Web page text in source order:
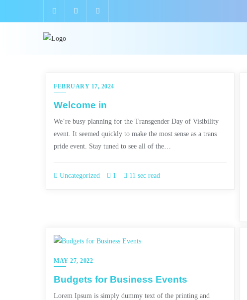
FEBRUARY 17, 2024
Welcome in
We’re busy planning for the Transgender Day of Visibility
event. It seemed quickly to make the most sense as a trans
pride event. Stay tuned to see all of the…
Uncategorized 1 11 sec read
MAY 27, 2022
Budgets for Business Events
Lorem Ipsum is simply dummy text of the printing and